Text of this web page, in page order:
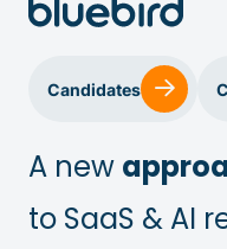
Sales &
IT & Dev
Candidates
A new
to SaaS & AI